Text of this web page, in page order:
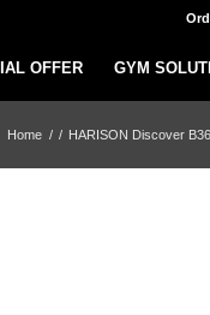
OFFER GYM
Home / / HARISON Discover